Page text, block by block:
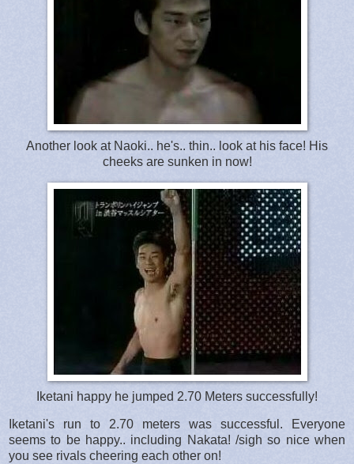
Another look at Naoki.. he's.. thin.. look at his face! His
cheeks are sunken in now!
Iketani happy he jumped 2.70 Meters successfully!
Iketani's run to 2.70 meters was successful. Everyone
seems to be happy.. including Nakata! /sigh so nice when
you see rivals cheering each other on!